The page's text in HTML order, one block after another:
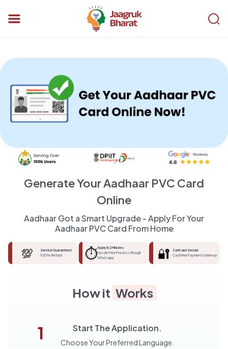
Generate Your Aadhaar PVC Card
Online
Aadhaar Got a Smart Upgrade - Apply For Your
Aadhaar PVC Card From Home
💯
Service Guaranteed
100% Refund
⏱️Apply in 2 Minutes
Hassle Free Process through
Whatsapp
🔐
Safe and Secure
Cashfree Payment Gateway
How it Works
1 Start The Application.
Choose Your Preferred Language.